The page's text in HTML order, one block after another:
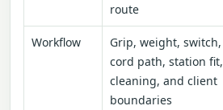
route
Workflow
Grip, weight, switch,
cord path, station fit,
cleaning, and client
boundaries